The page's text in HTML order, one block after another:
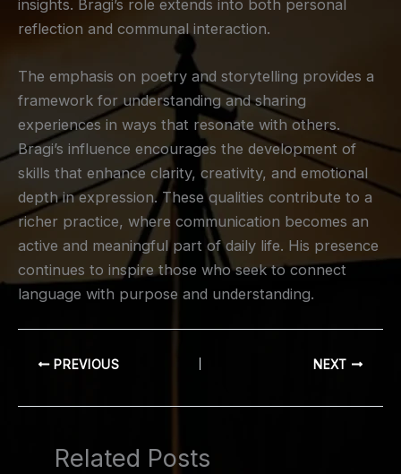
insights. Bragi’s role extends into both personal
reflection and communal interaction.
The emphasis on poetry and storytelling provides a
framework for understanding and sharing
experiences in ways that resonate with others.
Bragi’s influence encourages the development of
skills that enhance clarity, creativity, and emotional
depth in expression. These qualities contribute to a
richer practice, where communication becomes an
active and meaningful part of daily life. His presence
continues to inspire those who seek to connect
language with purpose and understanding.
PREVIOUS NEXT
Related Posts